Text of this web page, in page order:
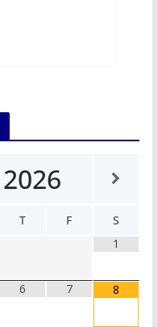
2026
T F
S
1
6 7 8